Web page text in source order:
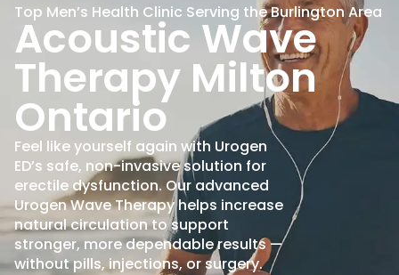
Top Men’s Health Clinic Serving the Burlington Area
Acoustic Wave
Therapy Milton
Ontario
Feel like yourself again with Urogen
ED’s safe, non-invasive solution for
erectile dysfunction. Our advanced
Urogen Wave Therapy helps increase
natural circulation to support
stronger, more dependable results —
without pills, injections, or surgery.